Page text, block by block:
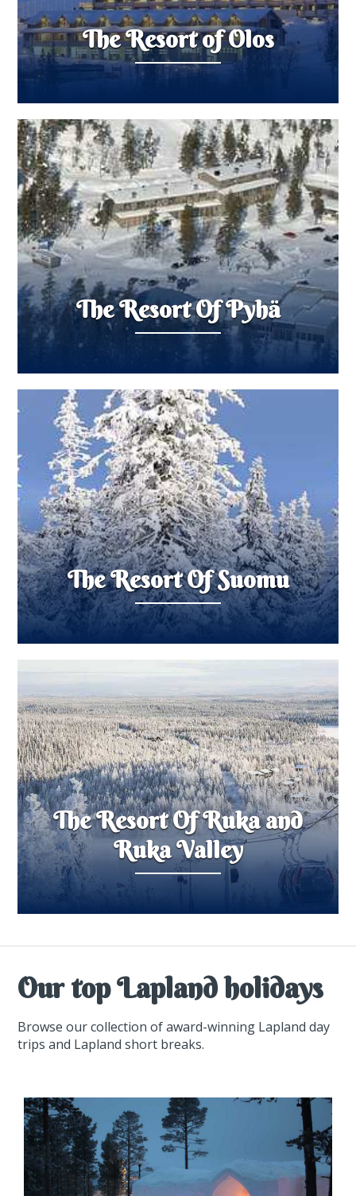
The Resort of Olos
The Resort Of Pyhä
The Resort Of Suomu
The Resort Of Ruka and
Ruka Valley
Our top Lapland holidays
Browse our collection of award-winning Lapland day
trips and Lapland short breaks.